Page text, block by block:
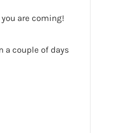
are coming!
a couple of days